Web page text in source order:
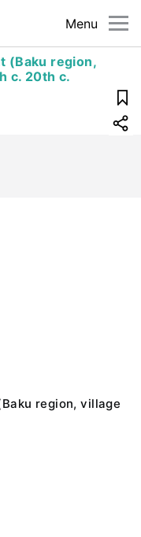
Menu
(Baku region,
c. 20th c.
region, village